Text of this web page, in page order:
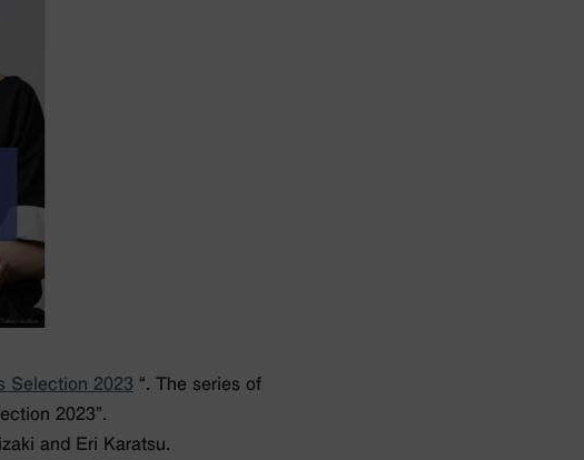
Selection 2023 “. The series of
2023”.
and Eri Karatsu.